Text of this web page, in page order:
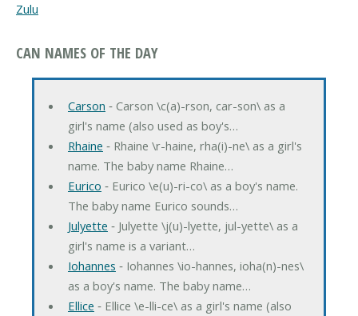
Zulu
CAN NAMES OF THE DAY
Carson ‐ Carson \c(a)-rson, car-son\ as a
girl's name (also used as boy's…
Rhaine ‐ Rhaine \r-haine, rha(i)-ne\ as a girl's
name. The baby name Rhaine…
Eurico ‐ Eurico \e(u)-ri-co\ as a boy's name.
The baby name Eurico sounds…
Julyette ‐ Julyette \j(u)-lyette, jul-yette\ as a
girl's name is a variant…
Iohannes ‐ Iohannes \io-hannes, ioha(n)-nes\
as a boy's name. The baby name…
Ellice ‐ Ellice \e-lli-ce\ as a girl's name (also